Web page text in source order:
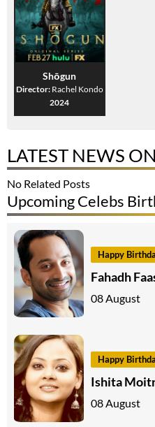
Shōgun
Director: Rachel Kondo
2024
LATEST NEWS
No Related Posts
Upcoming Celebs
Happy
Fahadh
08 August
Happy
Ishita
08 August